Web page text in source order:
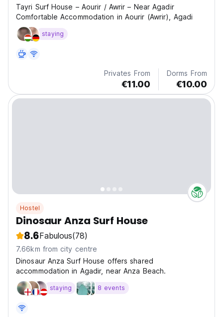
Tayri Surf House – Aourir / Awrir – Near Agadir
Comfortable Accommodation in Aourir (Awrir), Agadi
staying
Privates From
€11.00
Dorms From
€10.00
Hostel
Dinosaur Anza Surf House
8.6Fabulous(78)
7.66km from city centre
Dinosaur Anza Surf House offers shared
accommodation in Agadir, near Anza Beach.
staying 8 events